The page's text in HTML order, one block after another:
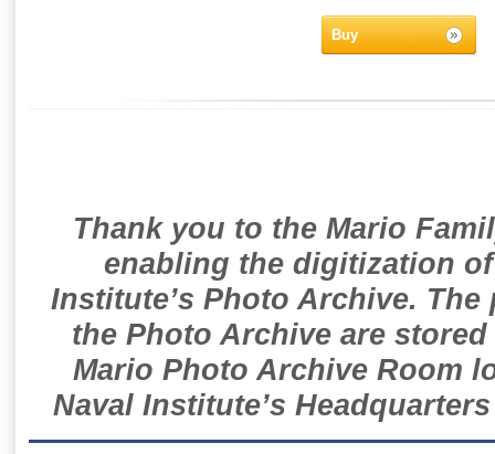
Buy
Thank you to the Mario
enabling the digitization
Institute’s Photo Archive.
the Photo Archive are
Mario Photo Archive Room
Naval Institute’s